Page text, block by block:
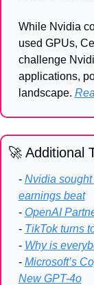
While Nvidia
used GPUs,
challenge
applications,
landscape.
🚀 Additional
- Nvidia
earnings beat
- OpenAI
- TikTok turns
- Why is
- Microsoft’s
New GPT-4o